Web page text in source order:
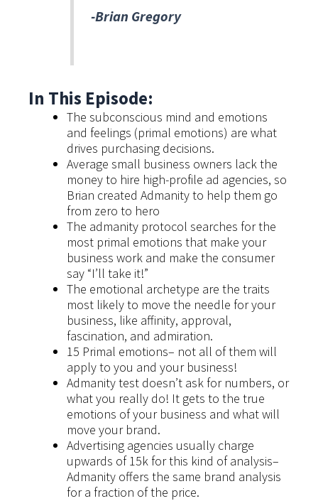
-Brian Gregory
In This Episode:
The subconscious mind and emotions
and feelings (primal emotions) are what
drives purchasing decisions.
Average small business owners lack the
money to hire high-profile ad agencies, so
Brian created Admanity to help them go
from zero to hero
The admanity protocol searches for the
most primal emotions that make your
business work and make the consumer
say “I’ll take it!”
The emotional archetype are the traits
most likely to move the needle for your
business, like affinity, approval,
fascination, and admiration.
15 Primal emotions– not all of them will
apply to you and your business!
Admanity test doesn’t ask for numbers, or
what you really do! It gets to the true
emotions of your business and what will
move your brand.
Advertising agencies usually charge
upwards of 15k for this kind of analysis–
Admanity offers the same brand analysis
for a fraction of the price.